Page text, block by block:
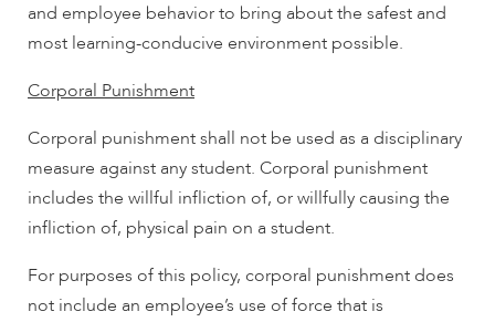
and employee behavior to bring about the safest and
most learning-conducive environment possible.
Corporal Punishment
Corporal punishment shall not be used as a disciplinary
measure against any student. Corporal punishment
includes the willful infliction of, or willfully causing the
infliction of, physical pain on a student.
For purposes of this policy, corporal punishment does
not include an employee’s use of force that is